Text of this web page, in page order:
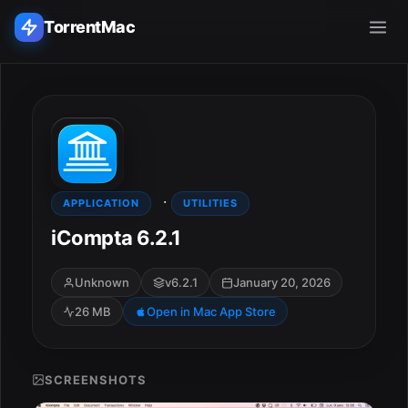
TorrentMac
Home
Adobe
Apple
Audio & Music
APPLICATION · UTILITIES
iCompta 6.2.1
Unknown v6.2.1
January 20, 2026
26 MB
Open in Mac App Store
SCREENSHOTS